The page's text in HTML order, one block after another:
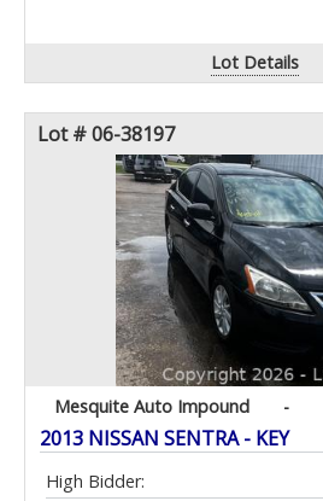
Lot Details
Lot # 06-38197
Mesquite Auto Impound -
2013 NISSAN SENTRA - KEY
High Bidder: